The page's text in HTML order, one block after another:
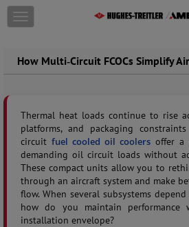
Skip to content
T
o
g
a
v
i
g
a
t
i
o
n
How Multi‑Circuit FCOCs Simplify
Thermal heat loads continue to rise
platforms, and packaging
circuit fuel cooled oil coolers offer a
demanding oil circuit loads without
These compact units allow you to
through an aircraft system and make
flow. When several subsystems
how do you maintain performance
installation envelope?